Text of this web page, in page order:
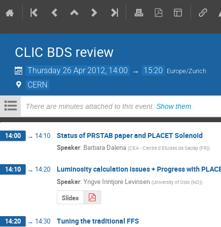
CLIC BDS review
Thursday 26 Apr 2012, 14:00 → 15:20 Europe/Zurich
CERN
There are minutes attached to this event. Show them.
14:00 → 14:10 Status of PRSTAB paper and PLACET Solenoid
Speaker: Barbara Dalena (CEA - Centre d'Etudes de Saclay (FR))
14:10 → 14:20 Luminosity calculation issues + Progress with
Speaker: Yngve Inntjore Levinsen (University of Oslo (NO))
Slides
14:20 → 14:30 Tuning the traditional FFS